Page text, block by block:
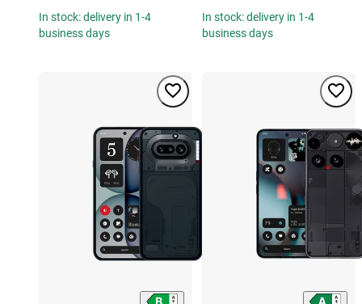
In stock: delivery in 1-4
business days
In stock: delivery in 1-4
business days